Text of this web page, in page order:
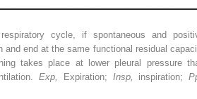
cycle, if spontaneous and
and end at the same functional residual
takes place at lower pleural pressure
Exp, Expiration; Insp, inspiration;